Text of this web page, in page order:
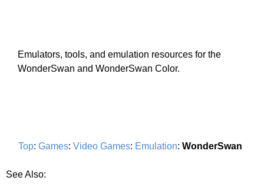
Emulators, tools, and emulation resources for the
WonderSwan and WonderSwan Color.
Top: Games: Video Games: Emulation: WonderSwan
See Also: